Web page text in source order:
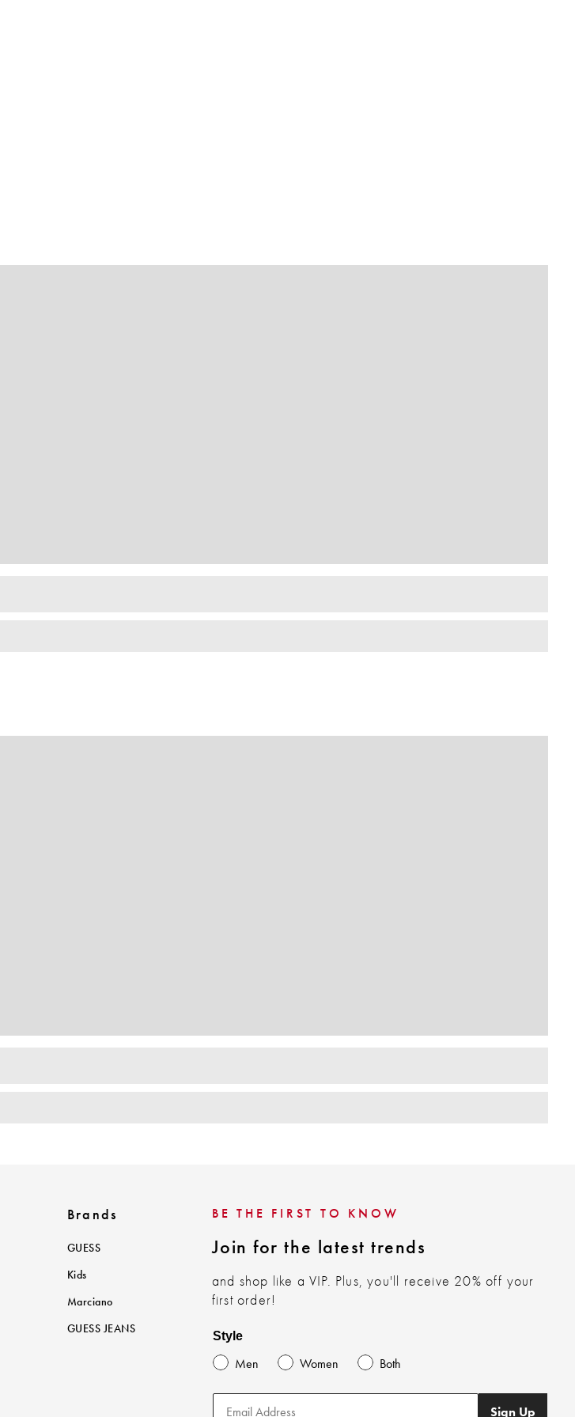
Brands
GUESS
Kids
Marciano
GUESS JEANS
BE THE FIRST TO KNOW
Join for the latest trends
and shop like a VIP. Plus, you'll receive 20% off your
first order!
Style
Men Women Both
Sign Up